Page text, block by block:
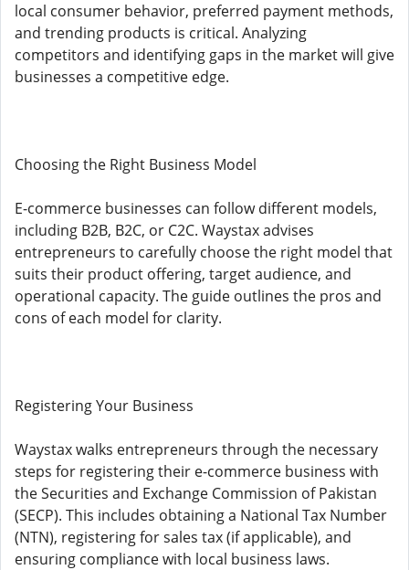
local consumer behavior, preferred payment methods,
and trending products is critical. Analyzing
competitors and identifying gaps in the market will give
businesses a competitive edge.
Choosing the Right Business Model
E-commerce businesses can follow different models,
including B2B, B2C, or C2C. Waystax advises
entrepreneurs to carefully choose the right model that
suits their product offering, target audience, and
operational capacity. The guide outlines the pros and
cons of each model for clarity.
Registering Your Business
Waystax walks entrepreneurs through the necessary
steps for registering their e-commerce business with
the Securities and Exchange Commission of Pakistan
(SECP). This includes obtaining a National Tax Number
(NTN), registering for sales tax (if applicable), and
ensuring compliance with local business laws.